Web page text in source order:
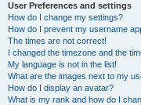
User Preferences and settings
How do I change my settings?
How do I prevent my username
The times are not correct!
I changed the timezone and the
My language is not in the list!
What are the images next to my
How do I display an avatar?
What is my rank and how do I